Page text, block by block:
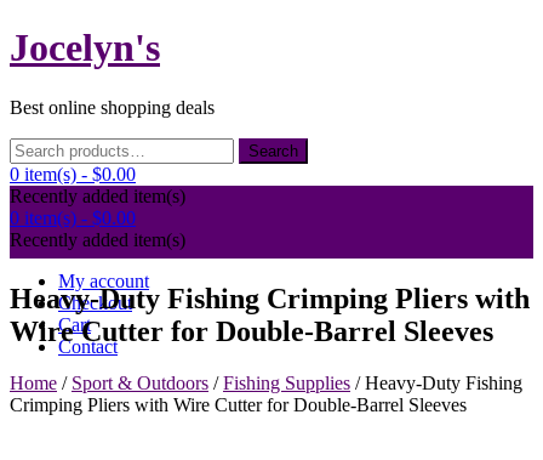
Skip
to
Jocelyn's
Best online shopping deals
Search
for:
Search
0 item(s) - $0.00
Recently added item(s)
0 item(s) - $0.00
Recently added item(s)
My account
Checkout
Cart
Contact
Heavy-Duty Fishing Crimping Pliers with
Wire Cutter for Double-Barrel Sleeves
Home / Sport & Outdoors /Fishing Supplies / Heavy-Duty Fishing
Crimping Pliers with Wire Cutter for Double-Barrel Sleeves